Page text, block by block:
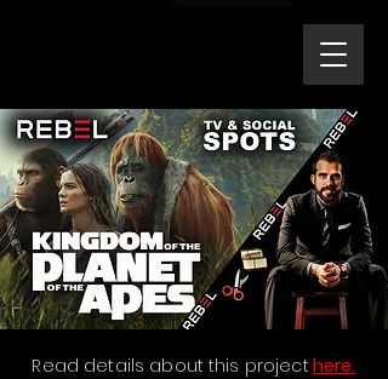
Read details about this project here.